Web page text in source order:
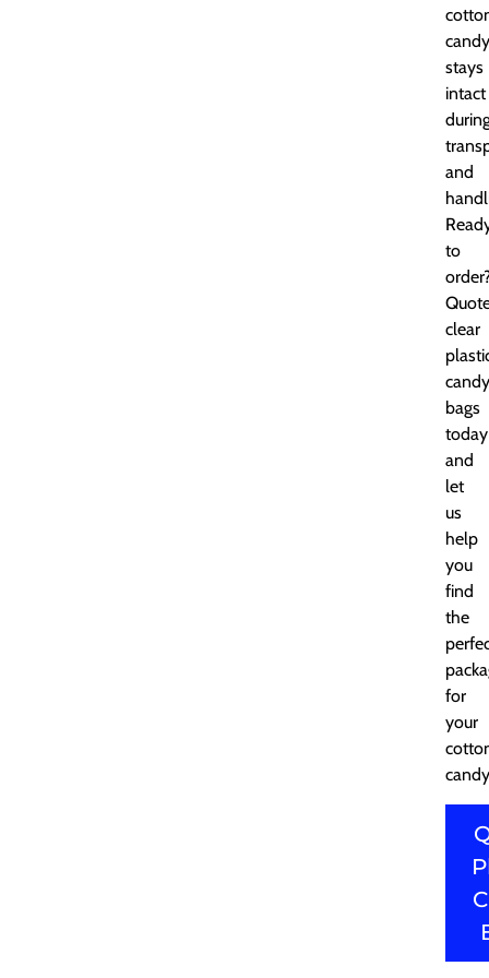
candy
stays
intact
and
to
clear
candy
bags
today
and
let
us
help
you
find
the
for
your